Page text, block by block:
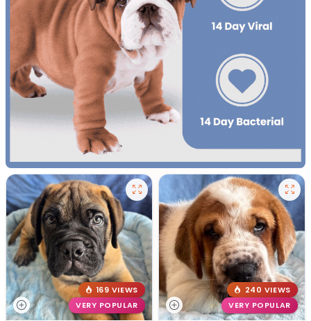
169 VIEWS
VERY POPULAR
240 VIEWS
VERY POPULAR